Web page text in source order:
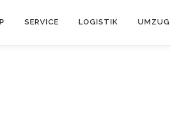
SERVICE LOGISTIK UMZUG